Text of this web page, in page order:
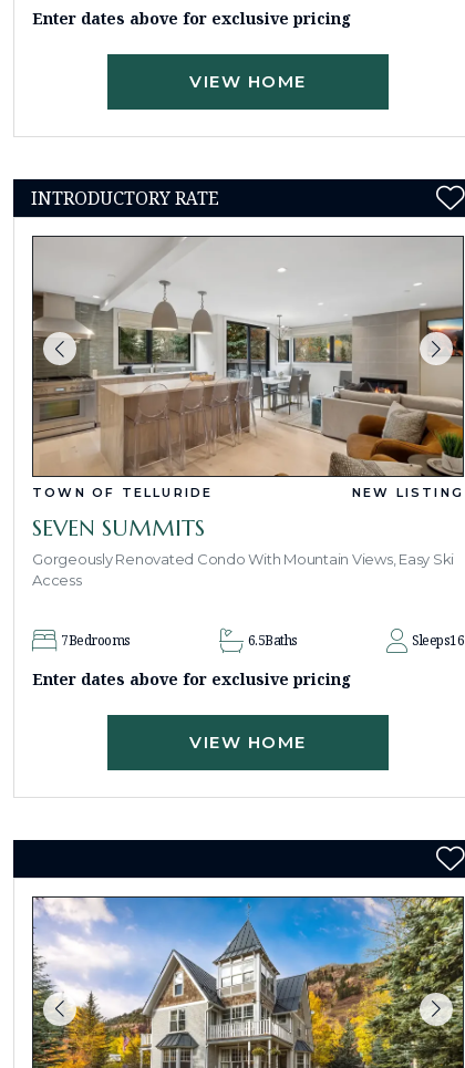
Enter dates above for exclusive pricing
VIEW HOME
INTRODUCTORY RATE
TOWN OF TELLURIDE NEW LISTING
SEVEN SUMMITS
Gorgeously Renovated Condo With Mountain Views, Easy Ski
Access
7Bedrooms 6.5Baths Sleeps16
Enter dates above for exclusive pricing
VIEW HOME